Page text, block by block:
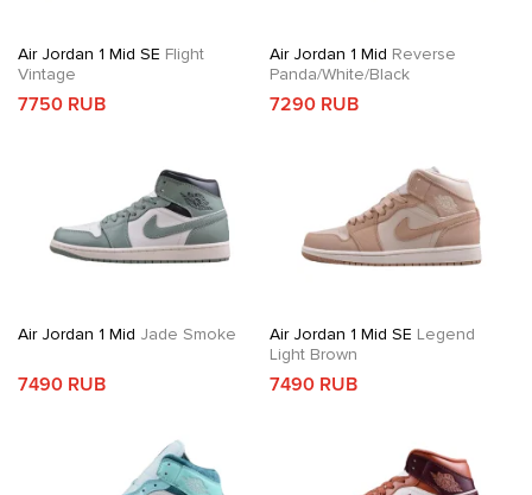
Air Jordan 1 Mid SE Flight
Vintage
7750 RUB
Air Jordan 1 Mid Reverse
Panda/White/Black
7290 RUB
Air Jordan 1 Mid Jade Smoke
7490 RUB
Air Jordan 1 Mid SE Legend
Light Brown
7490 RUB